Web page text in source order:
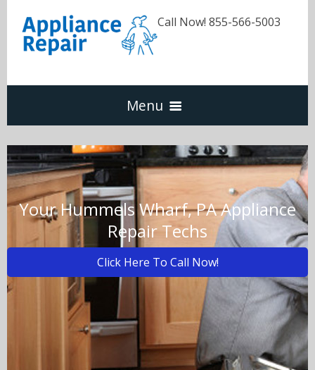
Call Now! 855-566-5003
Menu
Dishwasher
Refrigerators
Washer & Dryer
Oven & Range
Call Now! - 855-566-5003
Your Hummels Wharf, PA Appliance
Repair Techs
Click Here To Call Now!